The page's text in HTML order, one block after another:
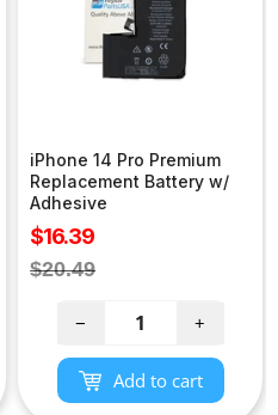
iPhone 14 Pro Premium
Replacement Battery w/
Adhesive
Sale
price
$16.39
Regular
$20.49
− +
Add to cart